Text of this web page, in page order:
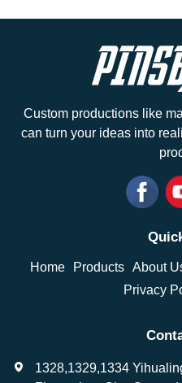
Custom productions like
can turn your ideas into
Home Products About
Privacy
1328,1329,1334